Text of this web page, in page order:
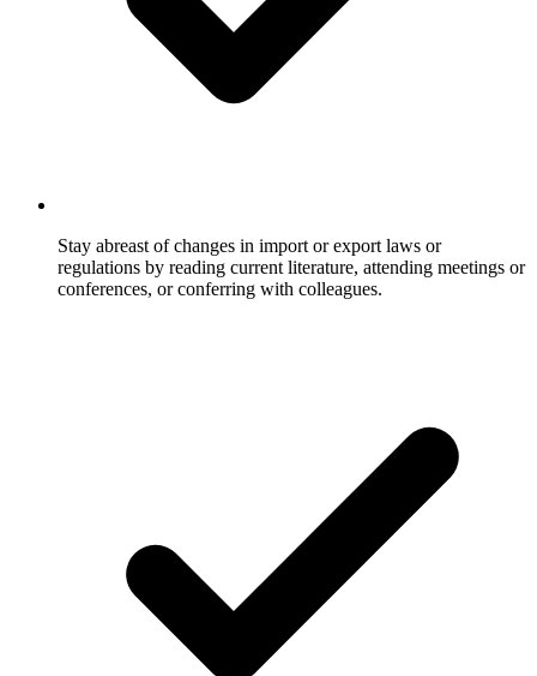
Stay abreast of changes in import or export laws or
regulations by reading current literature, attending meetings or
conferences, or conferring with colleagues.